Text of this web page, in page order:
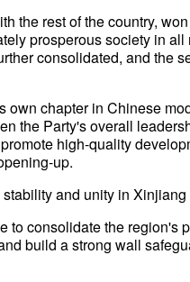
the rest of the country,
prosperous society in
consolidated, and the
own chapter in Chinese
the Party's overall
high-quality
up.
and unity in
to consolidate the
build a strong wall